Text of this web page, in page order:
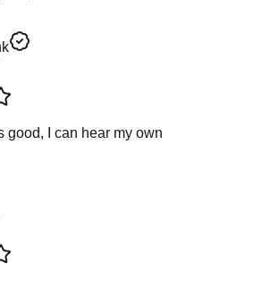
good, I can hear my own